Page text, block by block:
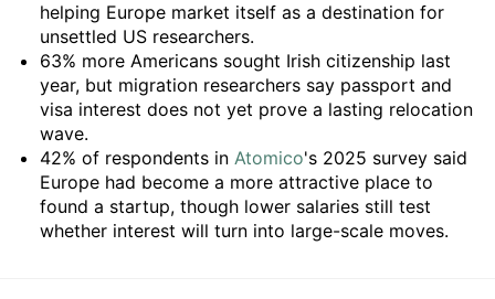
helping Europe market itself as a destination for
unsettled US researchers.
63% more Americans sought Irish citizenship last
year, but migration researchers say passport and
visa interest does not yet prove a lasting relocation
wave.
42% of respondents in Atomico's 2025 survey said
Europe had become a more attractive place to
found a startup, though lower salaries still test
whether interest will turn into large-scale moves.